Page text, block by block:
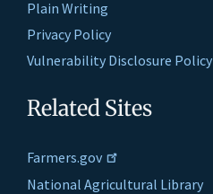
Plain Writing
Privacy Policy
Vulnerability Disclosure Policy
Related Sites
Farmers.gov
National Agricultural Library